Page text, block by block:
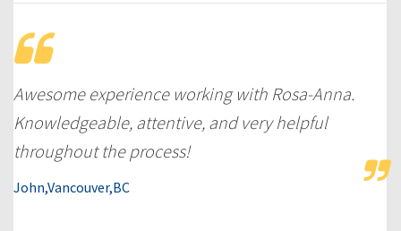
Awesome experience working with Rosa-Anna.
Knowledgeable, attentive, and very helpful
throughout the process!
John,Vancouver,BC